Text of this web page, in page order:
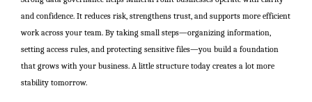
and confidence. It reduces risk, strengthens trust, and supports more efficient
work across your team. By taking small steps—organizing information,
setting access rules, and protecting sensitive files—you build a foundation
that grows with your business. A little structure today creates a lot more
stability tomorrow.